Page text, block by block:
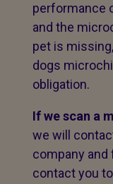
performance
and the
pet is
dogs
obligation.
If we scan a
we will
company
contact you